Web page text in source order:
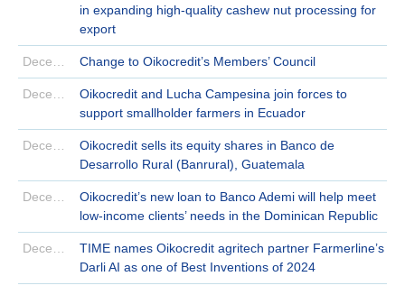
in expanding high-quality cashew nut processing for
export
Change to Oikocredit’s Members’ Council
Oikocredit and Lucha Campesina join forces to
support smallholder farmers in Ecuador
Oikocredit sells its equity shares in Banco de
Desarrollo Rural (Banrural), Guatemala
Oikocredit’s new loan to Banco Ademi will help meet
low-income clients’ needs in the Dominican Republic
TIME names Oikocredit agritech partner Farmerline’s
Darli AI as one of Best Inventions of 2024